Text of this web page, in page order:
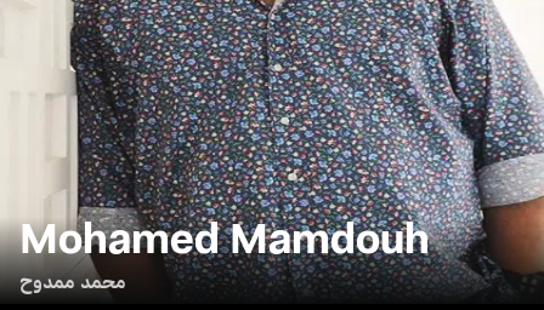
Mohamed Mamdouh
محمد ممدوح